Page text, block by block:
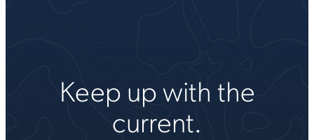
Keep up with the
current.